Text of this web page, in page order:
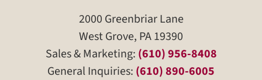
2000 Greenbriar Lane
West Grove, PA 19390
Sales & Marketing: (610) 956-8408
General Inquiries: (610) 890-6005